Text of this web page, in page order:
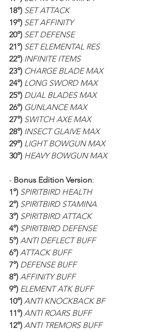
18°) SET ATTACK
19°) SET AFFINITY
20°) SET DEFENSE
21°) SET ELEMENTAL RES
22°) INFINITE ITEMS
23°) CHARGE BLADE MAX
24°) LONG SWORD MAX
25°) DUAL BLADES MAX
26°) GUNLANCE MAX
27°) SWITCH AXE MAX
28°) INSECT GLAIVE MAX
29°) LIGHT BOWGUN MAX
30°) HEAVY BOWGUN MAX
- Bonus Edition Version:
1°) SPIRITBIRD HEALTH
2°) SPIRITBIRD STAMINA
3°) SPIRITBIRD ATTACK
4°) SPIRITBIRD DEFENSE
5°) ANTI DEFLECT BUFF
6°) ATTACK BUFF
7°) DEFENSE BUFF
8°) AFFINITY BUFF
9°) ELEMENT ATK BUFF
10°) ANTI KNOCKBACK BF
11°) ANTI ROARS BUFF
12°) ANTI TREMORS BUFF